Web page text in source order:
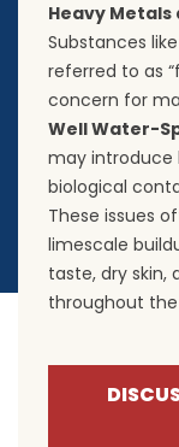
Heavy
Substances
referred to as
concern for
Well Water-
may introduce
biological
These issues
limescale
taste, dry skin,
throughout